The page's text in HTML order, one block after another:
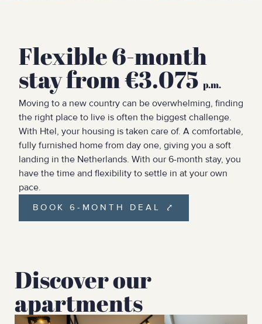
Flexible 6-month
stay from €3.075 p.m.
Moving to a new country can be overwhelming, finding
the right place to live is often the biggest challenge.
With Htel, your housing is taken care of. A comfortable,
fully furnished home from day one, giving you a soft
landing in the Netherlands. With our 6-month stay, you
have the time and flexibility to settle in at your own
pace.
BOOK 6-MONTH DEAL ⤤
Discover our
apartments